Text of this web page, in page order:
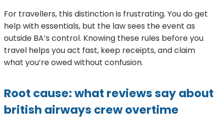
For travellers, this distinction is frustrating. You do get
help with essentials, but the law sees the event as
outside BA’s control. Knowing these rules before you
travel helps you act fast, keep receipts, and claim
what you’re owed without confusion.
Root cause: what reviews say about
british airways crew overtime